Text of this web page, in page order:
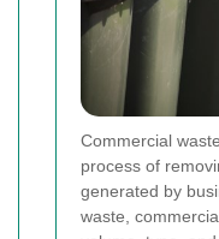
Commercial
process of
generated by
waste,